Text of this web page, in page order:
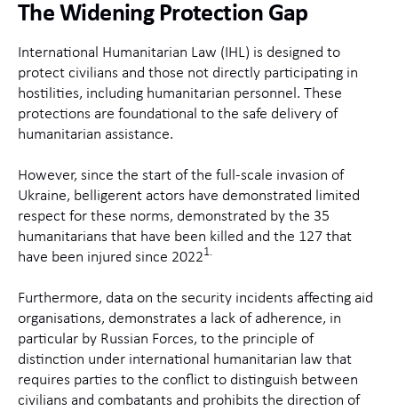
The Widening Protection Gap
International Humanitarian Law (IHL) is designed to
protect civilians and those not directly participating in
hostilities, including humanitarian personnel. These
protections are foundational to the safe delivery of
humanitarian assistance.
However, since the start of the full-scale invasion of
Ukraine, belligerent actors have demonstrated limited
respect for these norms, demonstrated by the 35
humanitarians that have been killed and the 127 that
have been injured since 20221.
Furthermore, data on the security incidents affecting aid
organisations, demonstrates a lack of adherence, in
particular by Russian Forces, to the principle of
distinction under international humanitarian law that
requires parties to the conflict to distinguish between
civilians and combatants and prohibits the direction of